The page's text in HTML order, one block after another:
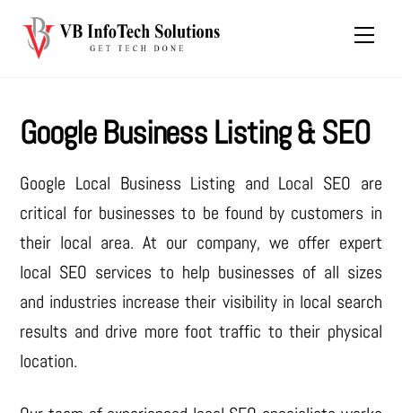
Google Business Listing & SEO
Google Local Business Listing and Local SEO are
critical for businesses to be found by customers in
their local area. At our company, we offer expert
local SEO services to help businesses of all sizes
and industries increase their visibility in local search
results and drive more foot traffic to their physical
location.